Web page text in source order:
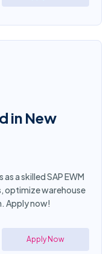
in New
a skilled SAP EWM
optimize warehouse
Apply now!
Apply Now